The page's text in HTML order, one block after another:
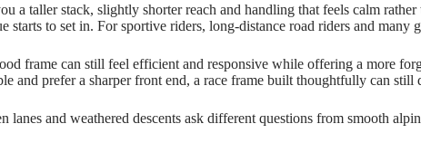
a taller stack, slightly shorter reach and handling that feels calm
starts to set in. For sportive riders, long‑distance road riders and many
frame can still feel efficient and responsive while offering a more
and prefer a sharper front end, a race frame built thoughtfully can
lanes and weathered descents ask different questions from smooth